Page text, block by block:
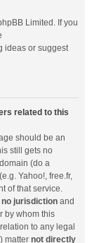
Limited. If you
ideas or suggest
related to this
should be an
still gets no
(do a
Yahoo!, free.fr,
of that service.
jurisdiction and
by whom this
to any legal
matter not directly